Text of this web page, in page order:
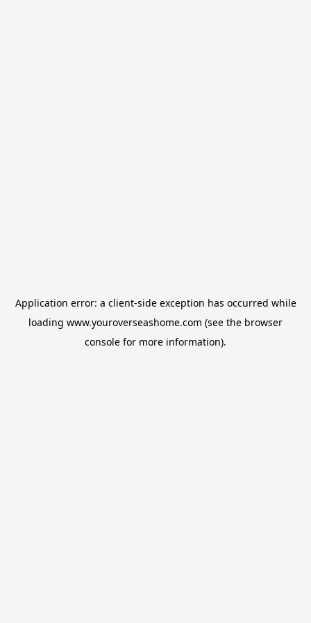
Application error: a client-side exception has occurred while
loading www.youroverseashome.com (see the browser
console for more information).